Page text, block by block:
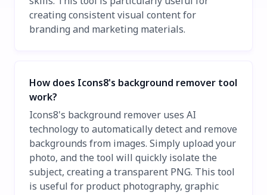
creating consistent visual content for
branding and marketing materials.
How does Icons8's background remover tool
work?
Icons8's background remover uses AI
technology to automatically detect and remove
backgrounds from images. Simply upload your
photo, and the tool will quickly isolate the
subject, creating a transparent PNG. This tool
is useful for product photography, graphic